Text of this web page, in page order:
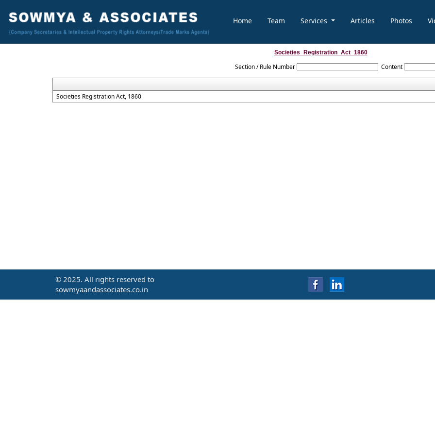
Home Team Services Articles Photos
Societies_Registration_Act_1860
Section / Rule Number Content
Societies Registration Act, 1860
© 2025. All rights reserved to
sowmyaandassociates.co.in